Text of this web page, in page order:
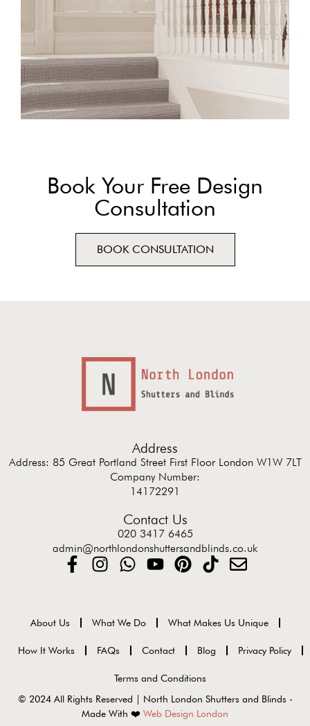
Book Your Free Design
Consultation
BOOK CONSULTATION
Address
Address: 85 Great Portland Street First Floor London W1W 7LT
Company Number:
14172291
Contact Us
020 3417 6465
admin@northlondonshuttersandblinds.co.uk
About Us What We Do What Makes Us Unique
How It Works FAQs Contact Blog Privacy Policy
Terms and Conditions
© 2024 All Rights Reserved | North London Shutters and Blinds -
Made With ❤️ Web Design London